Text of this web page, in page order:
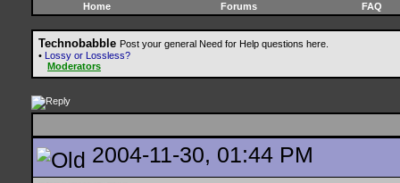
Home Forums FAQ
Technobabble Post your general Need for Help questions here.
• Lossy or Lossless?
Moderators
2004-11-30, 01:44 PM